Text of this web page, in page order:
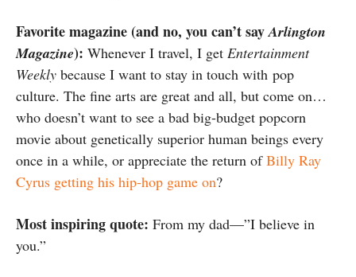
Favorite magazine (and no, you can’t sayArlington
Magazine): Whenever I travel, I get Entertainment
Weekly because I want to stay in touch with pop
culture. The fine arts are great and all, but come on…
who doesn’t want to see a bad big-budget popcorn
movie about genetically superior human beings every
once in a while, or appreciate the return ofBilly Ray
Cyrus getting his hip-hop game on?
Most inspiring quote: From my dad—”I believe in
you.”